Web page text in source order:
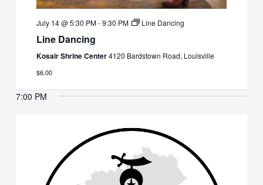
July 14 @ 5:30 PM-9:30 PM Line Dancing
Line Dancing
Kosair Shrine Center4120 Bardstown Road, Louisville
$6.00
7:00 PM